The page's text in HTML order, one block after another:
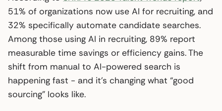
51% of organizations now use AI for recruiting, and
32% specifically automate candidate searches.
Among those using AI in recruiting, 89% report
measurable time savings or efficiency gains. The
shift from manual to AI-powered search is
happening fast - and it’s changing what “good
sourcing” looks like.